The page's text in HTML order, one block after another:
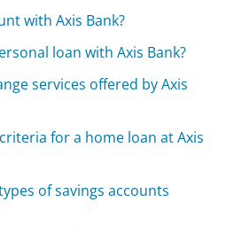
with Axis Bank?
loan with Axis Bank?
services offered by Axis
for a home loan at Axis
of savings accounts